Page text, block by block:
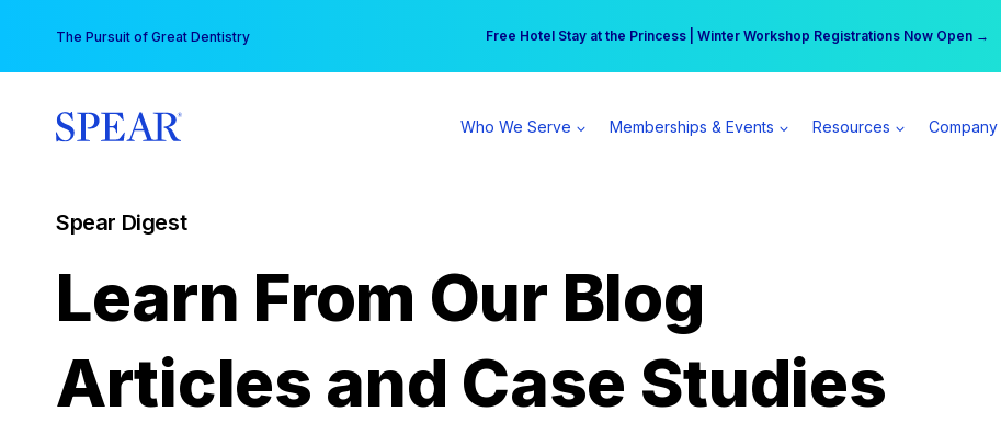
content
The Pursuit of Great Dentistry Free Hotel Stay at the Princess | Winter Workshop Registrations Now Open →
Your practice can earn $555 more per day | Become a Spear All Access Member →
Who We Serve Memberships & Events Resources Company
Spear Digest
Learn From Our Blog
Articles and Case Studies